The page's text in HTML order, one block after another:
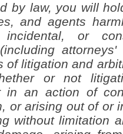
by law, you will
and agents
or
of litigation and
or not
in an action of
or arising out of or
without limitation